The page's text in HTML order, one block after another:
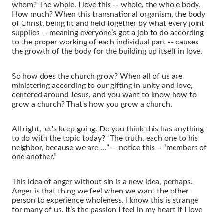
whom? The whole. I love this -- whole, the whole body.
How much? When this transnational organism, the body
of Christ, being fit and held together by what every joint
supplies -- meaning everyone’s got a job to do according
to the proper working of each individual part -- causes
the growth of the body for the building up itself in love.
So how does the church grow? When all of us are
ministering according to our gifting in unity and love,
centered around Jesus, and you want to know how to
grow a church? That's how you grow a church.
All right, let's keep going. Do you think this has anything
to do with the topic today? “The truth, each one to his
neighbor, because we are …” -- notice this – “members of
one another.”
This idea of anger without sin is a new idea, perhaps.
Anger is that thing we feel when we want the other
person to experience wholeness. I know this is strange
for many of us. It’s the passion I feel in my heart if I love